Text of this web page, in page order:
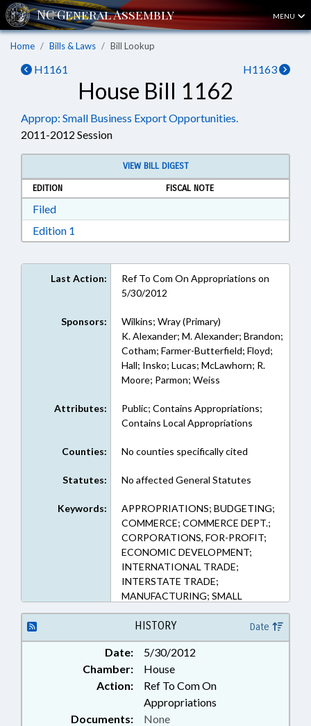
MENU
Home Bills & Laws Bill Lookup
H1161 H1163
House Bill 1162
Approp: Small Business Export Opportunities.
2011-2012 Session
VIEW BILL DIGEST
EDITION
FISCAL NOTE
FiledDownload Filed in RTF, Rich Text Format
Edition 1
Last Action:
Ref To Com On Appropriations on
5/30/2012
Sponsors:
Wilkins; Wray (Primary)
K. Alexander; M. Alexander; Brandon;
Cotham; Farmer-Butterfield; Floyd;
Hall; Insko; Lucas; McLawhorn; R.
Moore; Parmon; Weiss
Attributes:
Public; Contains Appropriations;
Contains Local Appropriations
Counties: No counties specifically cited
Statutes: No affected General Statutes
Keywords:
APPROPRIATIONS; BUDGETING;
COMMERCE; COMMERCE DEPT.;
CORPORATIONS, FOR-PROFIT;
ECONOMIC DEVELOPMENT;
INTERNATIONAL TRADE;
INTERSTATE TRADE;
MANUFACTURING; SMALL
BUSINESSES; REP. WILKINS; REP.
WRAY
HISTORY Date
Date:
5/30/2012
Chamber:
House
Action:
Ref To Com On
Appropriations
Documents:
None